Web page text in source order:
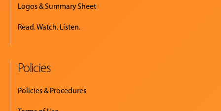
Logos & Summary Sheet
Read. Watch. Listen.
Policies
Policies & Procedures